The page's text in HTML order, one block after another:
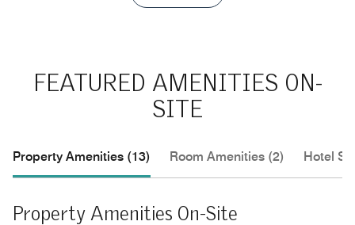
FEATURED AMENITIES ON-
SITE
Property Amenities (13) Room Amenities (2) Hotel
Property Amenities On-Site